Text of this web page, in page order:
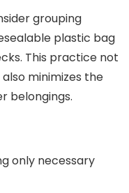
grouping
plastic bag
This practice not
minimizes the
belongings.
only necessary